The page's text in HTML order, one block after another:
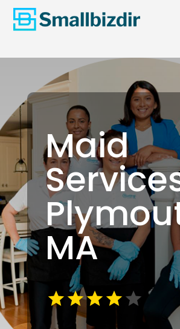
Maid
MA